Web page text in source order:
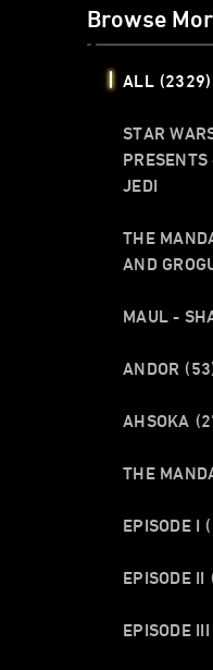
Browse
ALL (2329)
STAR
JEDI
THE
AND
MAUL -
ANDOR
AHSOKA
THE
EPISODE I
EPISODE II
EPISODE III